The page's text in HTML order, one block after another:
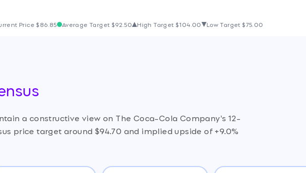
Price$86.85 Average Target $92.50 High Target$104.00 Low Target$75.00
a constructive view on The Coca-Cola Company's 12-
price target around $94.70 and implied upside of +9.0%